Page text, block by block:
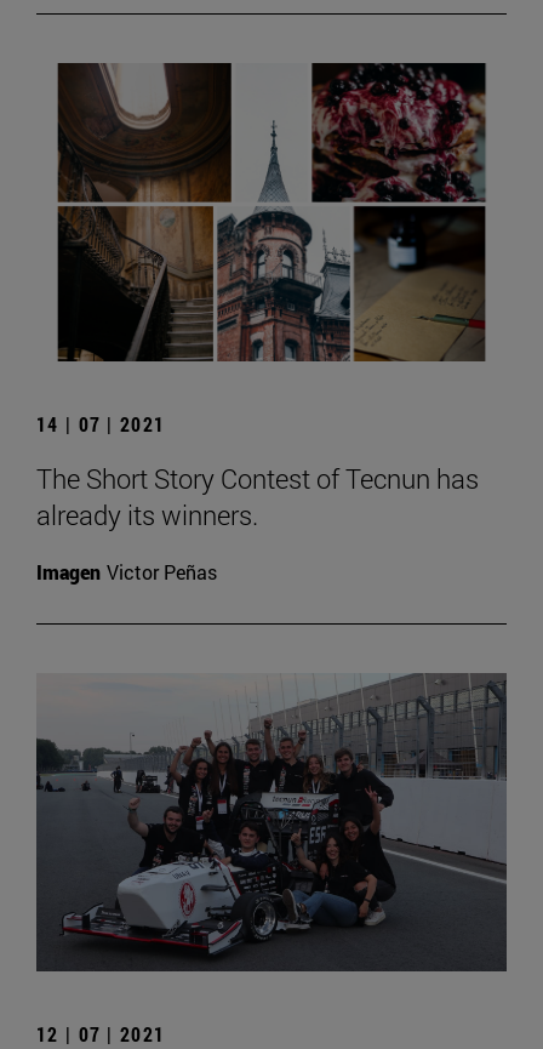
14 | 07 | 2021
The Short Story Contest of Tecnun has
already its winners.
Imagen Victor Peñas
12 | 07 | 2021